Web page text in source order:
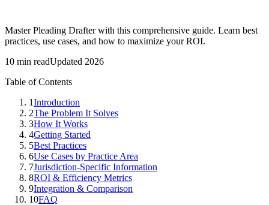
Master Pleading Drafter with this comprehensive guide. Learn best
practices, use cases, and how to maximize your ROI.
10 min readUpdated 2026
Table of Contents
1Introduction
2The Problem It Solves
3How It Works
4Getting Started
5Best Practices
6Use Cases by Practice Area
7Jurisdiction-Specific Information
8ROI & Efficiency Metrics
9Integration & Comparison
10FAQ